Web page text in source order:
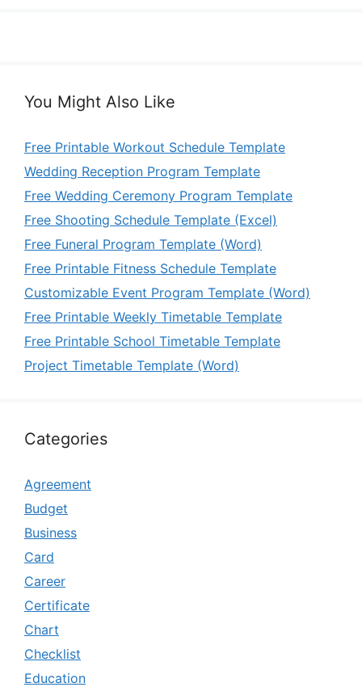
You Might Also Like
Free Printable Workout Schedule Template
Wedding Reception Program Template
Free Wedding Ceremony Program Template
Free Shooting Schedule Template (Excel)
Free Funeral Program Template (Word)
Free Printable Fitness Schedule Template
Customizable Event Program Template (Word)
Free Printable Weekly Timetable Template
Free Printable School Timetable Template
Project Timetable Template (Word)
Categories
Agreement
Budget
Business
Card
Career
Certificate
Chart
Checklist
Education